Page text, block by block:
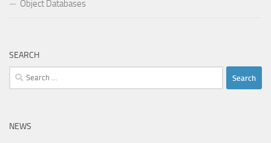
Object Databases
SEARCH
Search
for:
NEWS